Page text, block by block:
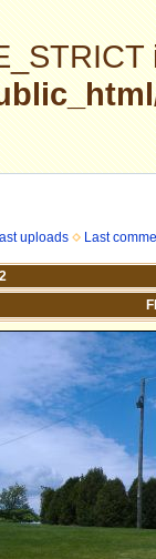
uploads Last